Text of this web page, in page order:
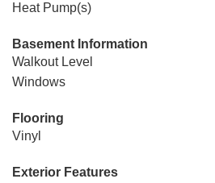
Heat Pump(s)
Basement Information
Walkout Level
Windows
Flooring
Vinyl
Exterior Features